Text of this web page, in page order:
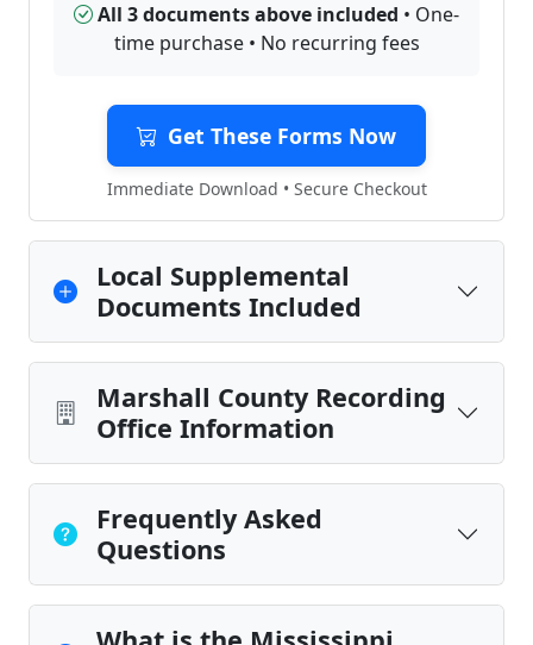
All 3 documents above included • One-
time purchase • No recurring fees
Get These Forms Now
Immediate Download • Secure Checkout
Local Supplemental
Documents Included
Marshall County Recording
Office Information
Frequently Asked
Questions